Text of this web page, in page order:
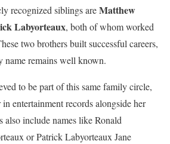
recognized siblings areMatthew
Labyorteaux, both of whom worked
two brothers built successful careers,
remains well known.
to be part of this same family circle,
entertainment records alongside her
also include names like Ronald
or Patrick Labyorteaux Jane